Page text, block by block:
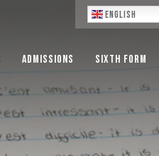
English
Admissions Sixth Form